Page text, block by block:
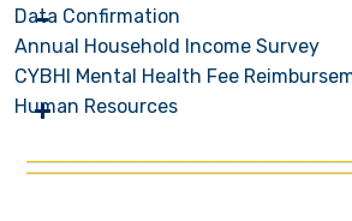
Data Confirmation
Annual Household Income Survey
CYBHI Mental Health Fee
Human Resources